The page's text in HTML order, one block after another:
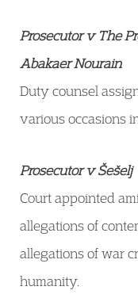
Prosecutor v The
Abakaer Nourain
Duty counsel
various occasions
Prosecutor v Šešelj
Court appointed
allegations of
allegations of war
humanity.